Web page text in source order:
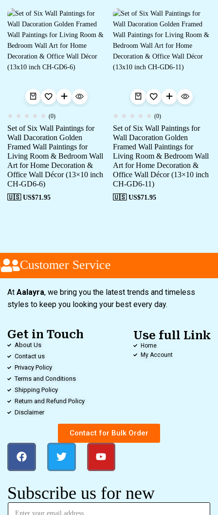
(0)
Set of Six Wall Paintings for
Wall Dacoration Golden
Framed Wall Paintings for
Living Room & Bedroom Wall
Art for Home Decoration &
Office Wall Décor (13×10 inch
CH-GD6-6)
🇺🇸 US$71.95
(0)
Set of Six Wall Paintings for
Wall Dacoration Golden
Framed Wall Paintings for
Living Room & Bedroom Wall
Art for Home Decoration &
Office Wall Décor (13×10 inch
CH-GD6-11)
🇺🇸 US$71.95
Customer Service
At Aalayra, we bring you the latest trends and timeless
styles to keep you looking your best every day.
Get in Touch
About Us
Contact us
Privacy Policy
Terms and Conditions
Shipping Policy
Return and Refund Policy
Disclaimer
Use full Link
Home
My Account
Contact for Bulk Order
Subscribe us for new